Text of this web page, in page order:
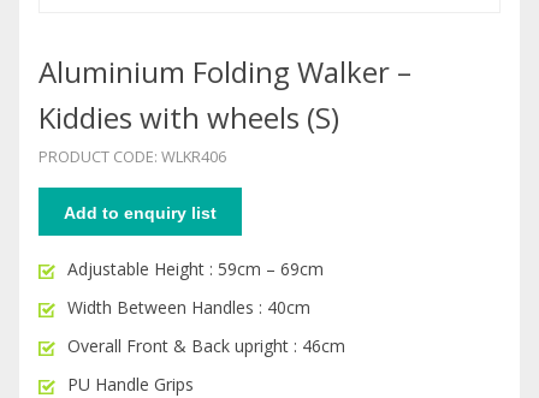
Aluminium Folding Walker –
Kiddies with wheels (S)
PRODUCT CODE: WLKR406
Add to enquiry list
Adjustable Height : 59cm – 69cm
Width Between Handles : 40cm
Overall Front & Back upright : 46cm
PU Handle Grips